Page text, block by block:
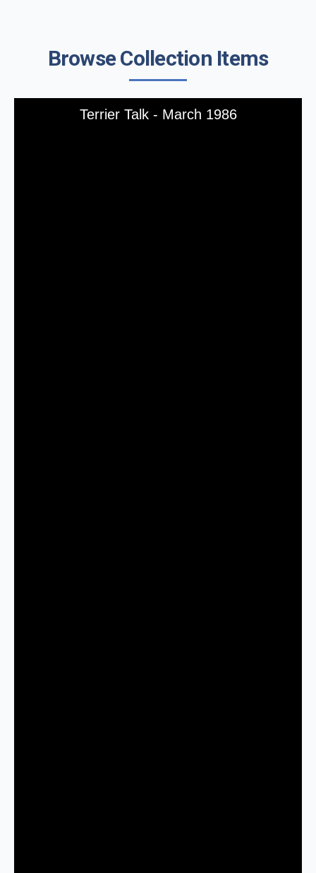
Browse Collection Items
Terrier Talk - March 1986